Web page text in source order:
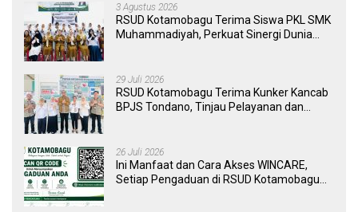
3 Agustus 2026
RSUD Kotamobagu Terima Siswa PKL SMK
Muhammadiyah, Perkuat Sinergi Dunia
29 Juli 2026
RSUD Kotamobagu Terima Kunker Kancab
BPJS Tondano, Tinjau Pelayanan dan
26 Juli 2026
Ini Manfaat dan Cara Akses WINCARE,
Setiap Pengaduan di RSUD Kotamobagu